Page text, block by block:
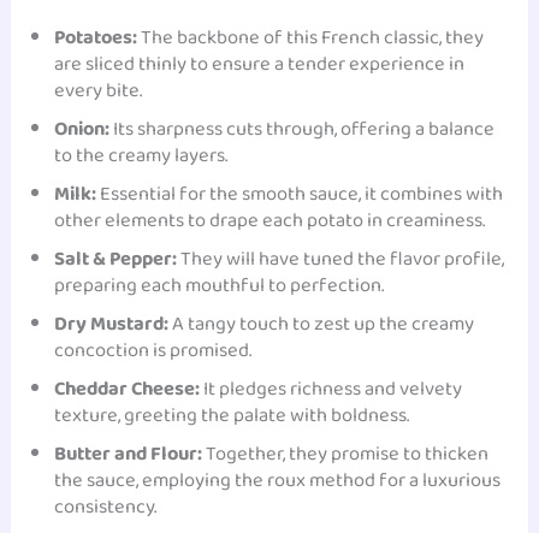
Potatoes:The backbone of this French classic, they
are sliced thinly to ensure a tender experience in
every bite.
Onion:Its sharpness cuts through, offering a balance
to the creamy layers.
Milk:Essential for the smooth sauce, it combines with
other elements to drape each potato in creaminess.
Salt & Pepper:They will have tuned the flavor profile,
preparing each mouthful to perfection.
Dry Mustard:A tangy touch to zest up the creamy
concoction is promised.
Cheddar Cheese:It pledges richness and velvety
texture, greeting the palate with boldness.
Butter and Flour:Together, they promise to thicken
the sauce, employing the roux method for a luxurious
consistency.